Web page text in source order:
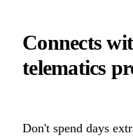
Connects
telematics
Don't spend days